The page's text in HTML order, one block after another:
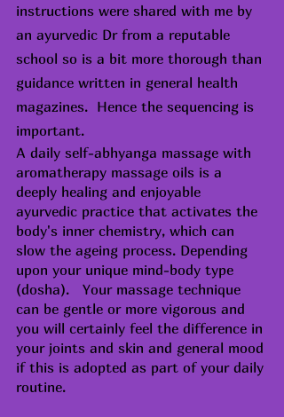
instructions were shared with me by
an ayurvedic Dr from a reputable
school so is a bit more thorough than
guidance written in general health
magazines.  Hence the sequencing is
important.
A daily self-abhyanga massage with
aromatherapy massage oils is a
deeply healing and enjoyable
ayurvedic practice that activates the
body's inner chemistry, which can
slow the ageing process. Depending
upon your unique mind-body type
(dosha).   Your massage technique
can be gentle or more vigorous and
you will certainly feel the difference in
your joints and skin and general mood
if this is adopted as part of your daily
routine.